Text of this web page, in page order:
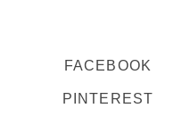
FACEBOOK
PINTEREST